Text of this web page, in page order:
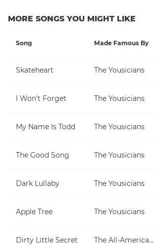
MORE SONGS YOU MIGHT LIKE
Song Made Famous By
Skateheart The Yousicians
I Won't Forget The Yousicians
My Name Is Todd The Yousicians
The Good Song The Yousicians
Dark Lullaby The Yousicians
Apple Tree The Yousicians
Dirty Little Secret The All-American Rejects